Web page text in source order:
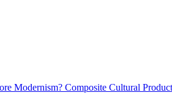
Modernism? Composite Cultural